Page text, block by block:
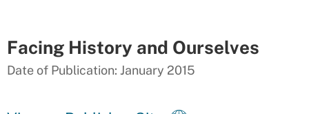
Facing History and Ourselves
Date of Publication: January 2015